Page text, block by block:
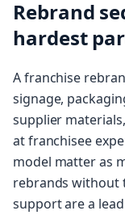
Rebrand
hardest
A franchise
signage,
supplier
at franchisee
model matter as
rebrands without
support are a